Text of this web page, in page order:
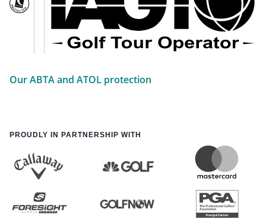
Our ABTA and ATOL protection
PROUDLY IN PARTNERSHIP WITH